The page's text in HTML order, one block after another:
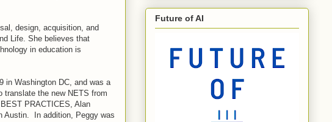
design, acquisition, and
Life. She believes that
in education is
in Washington DC, and was a
translate the new NETS from
PRACTICES, Alan
Austin. In addition, Peggy was
Future of AI